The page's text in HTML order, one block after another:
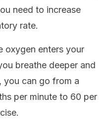
need to increase
rate.
oxygen enters your
breathe deeper and
you can go from a
per minute to 60 per